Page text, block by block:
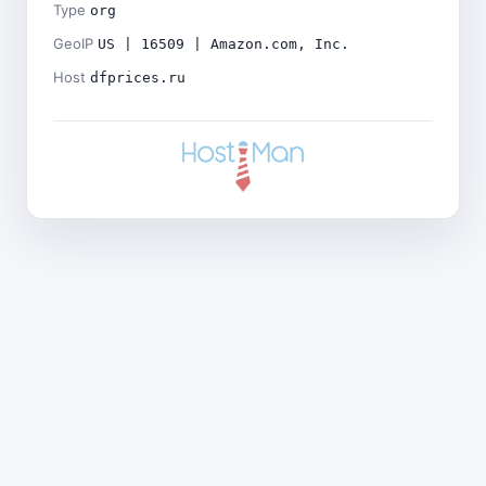
Type org
GeoIP US | 16509 | Amazon.com, Inc.
Host dfprices.ru